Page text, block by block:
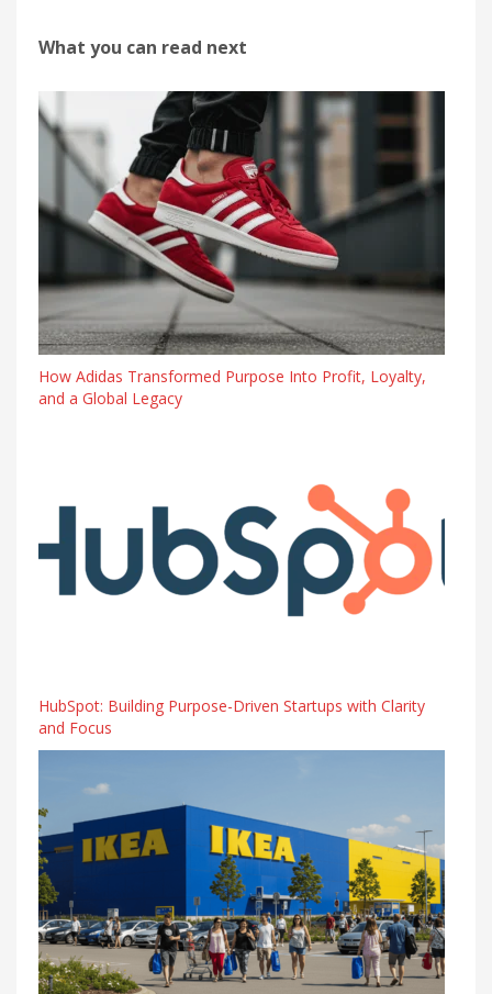
What you can read next
How Adidas Transformed Purpose Into Profit, Loyalty,
and a Global Legacy
HubSpot: Building Purpose-Driven Startups with Clarity
and Focus